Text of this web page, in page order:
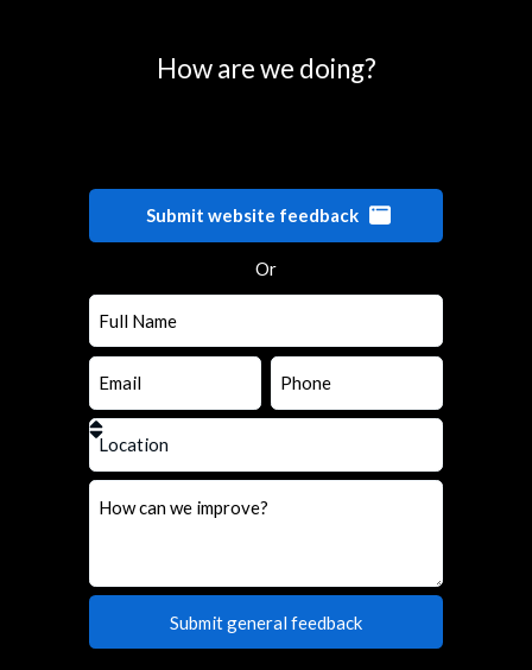
How are we doing?
Submit website feedback
Or